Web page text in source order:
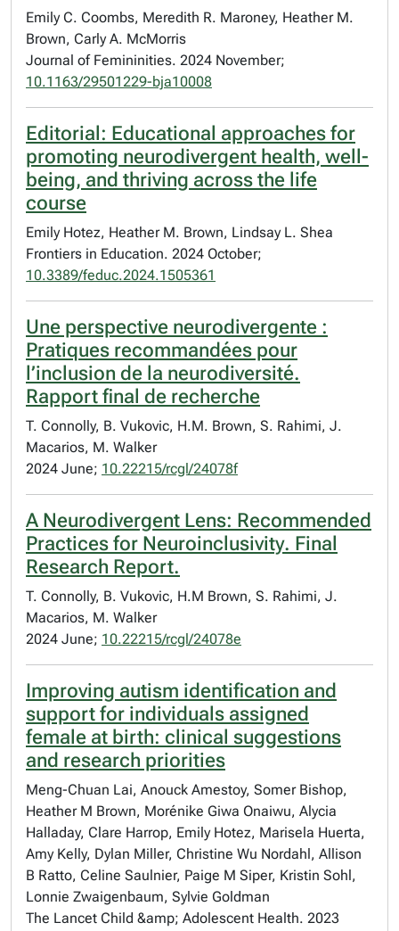
Emily C. Coombs, Meredith R. Maroney, Heather M.
Brown, Carly A. McMorris
Journal of Femininities. 2024 November;
10.1163/29501229-bja10008
Editorial: Educational approaches for
promoting neurodivergent health, well-
being, and thriving across the life
course
Emily Hotez, Heather M. Brown, Lindsay L. Shea
Frontiers in Education. 2024 October;
10.3389/feduc.2024.1505361
Une perspective neurodivergente :
Pratiques recommandées pour
l’inclusion de la neurodiversité.
Rapport final de recherche
T. Connolly, B. Vukovic, H.M. Brown, S. Rahimi, J.
Macarios, M. Walker
2024 June; 10.22215/rcgl/24078f
A Neurodivergent Lens: Recommended
Practices for Neuroinclusivity. Final
Research Report.
T. Connolly, B. Vukovic, H.M Brown, S. Rahimi, J.
Macarios, M. Walker
2024 June; 10.22215/rcgl/24078e
Improving autism identification and
support for individuals assigned
female at birth: clinical suggestions
and research priorities
Meng-Chuan Lai, Anouck Amestoy, Somer Bishop,
Heather M Brown, Morénike Giwa Onaiwu, Alycia
Halladay, Clare Harrop, Emily Hotez, Marisela Huerta,
Amy Kelly, Dylan Miller, Christine Wu Nordahl, Allison
B Ratto, Celine Saulnier, Paige M Siper, Kristin Sohl,
Lonnie Zwaigenbaum, Sylvie Goldman
The Lancet Child &amp; Adolescent Health. 2023